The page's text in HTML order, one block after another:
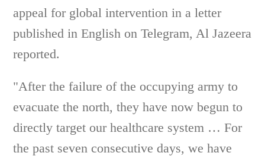
appeal for global intervention in a letter
published in English on Telegram, Al Jazeera
reported.
"After the failure of the occupying army to
evacuate the north, they have now begun to
directly target our healthcare system … For
the past seven consecutive days, we have